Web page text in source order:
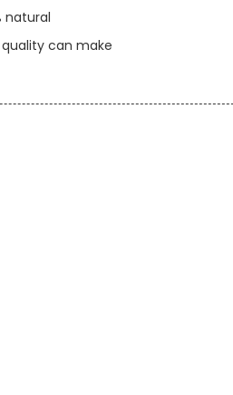
natural
can make